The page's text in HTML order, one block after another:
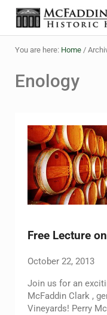
Skip to main content
Skip to header right
Skip to site footer
The McFaddin-
Historic House Museum
You are here: Home /
Enology
Free Lecture
October 22, 2013
Join us for an
McFaddin Clark ,
Vineyards! Perry